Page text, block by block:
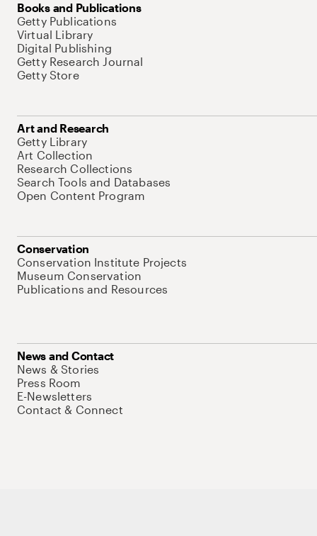
Books and Publications
Getty Publications
Virtual Library
Digital Publishing
Getty Research Journal
Getty Store
Art and Research
Getty Library
Art Collection
Research Collections
Search Tools and Databases
Open Content Program
Conservation
Conservation Institute Projects
Museum Conservation
Publications and Resources
News and Contact
News & Stories
Press Room
E-Newsletters
Contact & Connect